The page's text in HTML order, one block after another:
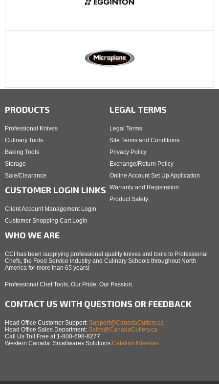
PRODUCTS
Professional Knives
Culinary Tools
Baking Tools
Storage
Sale/Clearance
CUSTOMER LOGIN LINKS
Client Account Management Login
Customer Shopping Cart Login
LEGAL TERMS
Legal Terms
Site Terms and Conditions
Privacy Policy
Exchange/Return Policy
Online Account Set Up Application
Warranty and Registration
Product Safety
WHO WE ARE
CCI has been supplying professional quality knives and tools to Professional
Chefs, the Food Service industry and Culinary Schools throughout North
America for more than 65 years!
Professional Chef Tools, Our Pride, Our Passion.
CONTACT US WITH QUESTIONS OR FEEDBACK
Head Office Customer Support: Support@CanadaCutlery.ca
Head Office Sales Department: Sales@CanadaCutlery.ca
Call Us Toll Free at 1-800-698-8277
Western Canada: Smallwares Solutions Catalino Misenas